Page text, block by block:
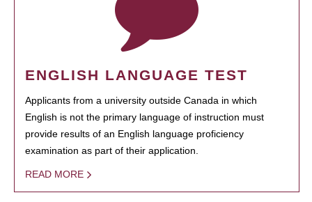
ENGLISH LANGUAGE TEST
Applicants from a university outside Canada in which
English is not the primary language of instruction must
provide results of an English language proficiency
examination as part of their application.
READ MORE